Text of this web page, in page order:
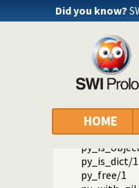
Did you know?
HOME
Packages
SWI-Prolog
py_version/0
py_call/1
py_call/2
py_call/3
py_iter/2
py_iter/3
py_setattr/
py_is_dict/1
py_free/1